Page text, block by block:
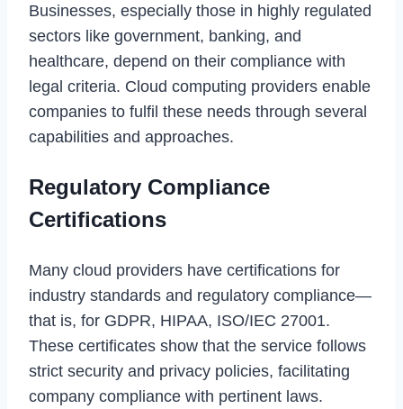
Businesses, especially those in highly regulated
sectors like government, banking, and
healthcare, depend on their compliance with
legal criteria. Cloud computing providers enable
companies to fulfil these needs through several
capabilities and approaches.
Regulatory Compliance
Certifications
Many cloud providers have certifications for
industry standards and regulatory compliance—
that is, for GDPR, HIPAA, ISO/IEC 27001.
These certificates show that the service follows
strict security and privacy policies, facilitating
company compliance with pertinent laws.